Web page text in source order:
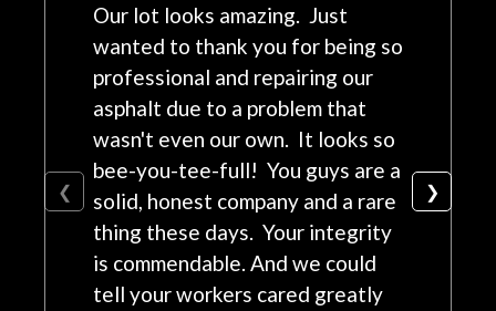
❮
Our lot looks amazing. Just
wanted to thank you for being so
professional and repairing our
asphalt due to a problem that
wasn't even our own. It looks so
bee-you-tee-full! You guys are a
solid, honest company and a rare
thing these days. Your integrity
is commendable. And we could
tell your workers cared greatly
❯